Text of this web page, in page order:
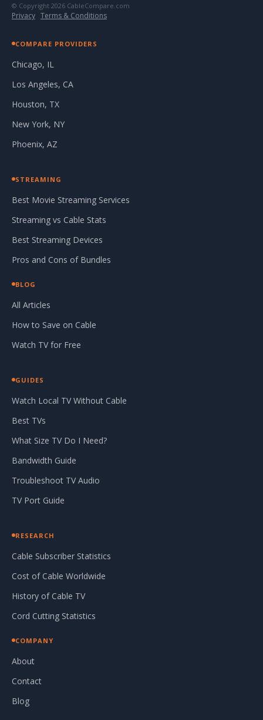
© Copyright 2026 CableCompare.com
Privacy · Terms & Conditions
COMPARE PROVIDERS
Chicago, IL
Los Angeles, CA
Houston, TX
New York, NY
Phoenix, AZ
STREAMING
Best Movie Streaming Services
Streaming vs Cable Stats
Best Streaming Devices
Pros and Cons of Bundles
BLOG
All Articles
How to Save on Cable
Watch TV for Free
GUIDES
Watch Local TV Without Cable
Best TVs
What Size TV Do I Need?
Bandwidth Guide
Troubleshoot TV Audio
TV Port Guide
RESEARCH
Cable Subscriber Statistics
Cost of Cable Worldwide
History of Cable TV
Cord Cutting Statistics
COMPANY
About
Contact
Blog